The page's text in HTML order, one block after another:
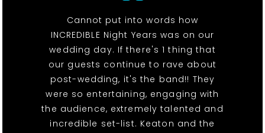
Cannot put into words how
INCREDIBLE Night Years was on our
wedding day. If there's 1 thing that
our guests continue to rave about
post-wedding, it's the band!! They
were so entertaining, engaging with
the audience, extremely talented and
incredible set-list. Keaton and the